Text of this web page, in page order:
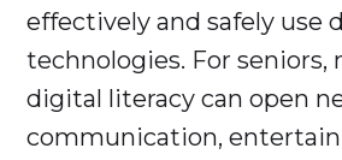
effectively and safely use
technologies. For seniors,
digital literacy can open
communication,